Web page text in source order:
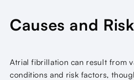
Causes and
Atrial fibrillation can result from
conditions and risk factors,